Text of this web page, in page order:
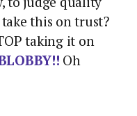
this on trust?
taking it on
Oh